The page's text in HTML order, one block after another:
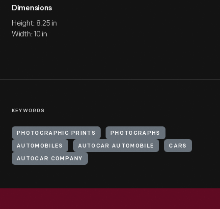
Dimensions
Height: 8.25 in
Width: 10 in
KEYWORDS
PHOTOGRAPHIC PRINTS PHOTOGRAPHS
AUTOMOBILES AUTOCAR AUTOMOBILE CARS
AUTOCAR COMPANY